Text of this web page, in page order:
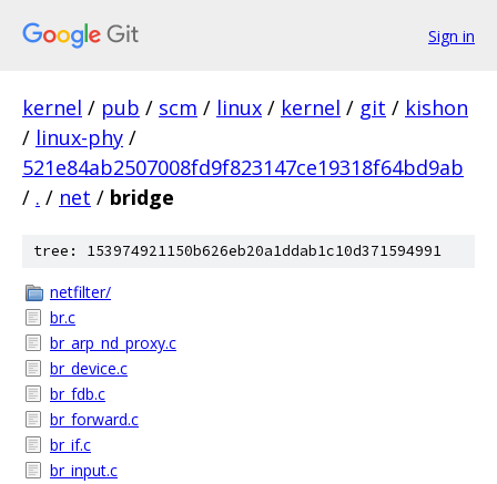
Sign in
kernel / pub / scm / linux / kernel / git / kishon
/ linux-phy /
521e84ab2507008fd9f823147ce19318f64bd9ab
/ . / net / bridge
tree: 153974921150b626eb20a1ddab1c10d371594991
netfilter/
br.c
br_arp_nd_proxy.c
br_device.c
br_fdb.c
br_forward.c
br_if.c
br_input.c